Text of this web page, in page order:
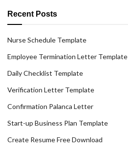
Recent Posts
Nurse Schedule Template
Employee Termination Letter Template
Daily Checklist Template
Verification Letter Template
Confirmation Palanca Letter
Start-up Business Plan Template
Create Resume Free Download